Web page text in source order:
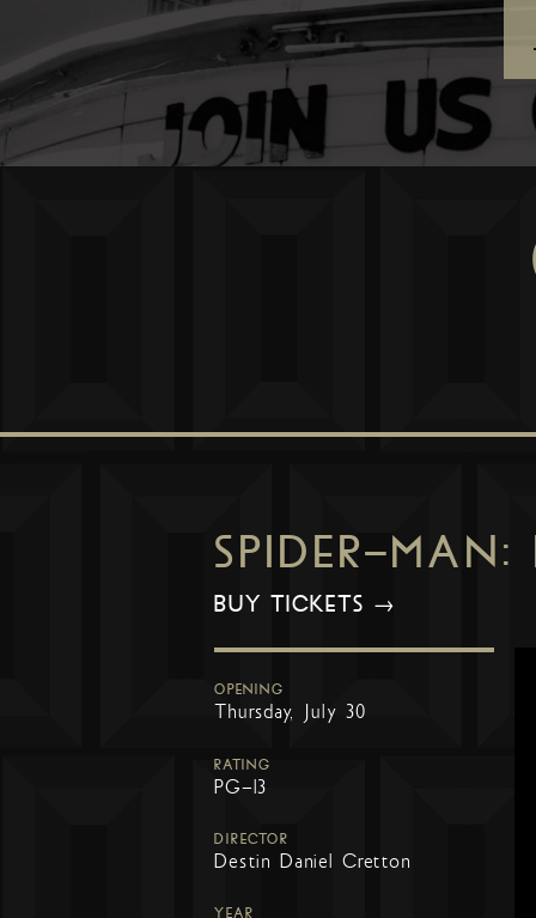
SPIDER-
BUY TICKETS →
OPENING
Thursday, July 30
RATING
PG-13
DIRECTOR
Destin Daniel Cretton
YEAR